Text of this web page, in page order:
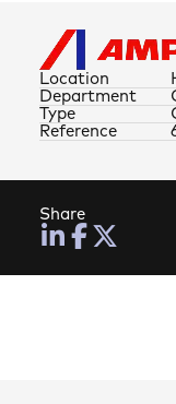
Location
Type
Department
Reference
Share